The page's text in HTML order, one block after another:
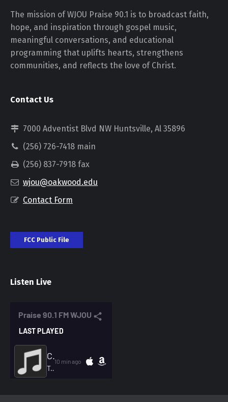
The mission of WJOU Praise 90.1 is to broadcast faith,
hope, and inspiration through gospel music,
meaningful conversations, and educational
programming that uplifts hearts, strengthens
communities, and reflects the love of Christ.
Contact Us
7000 Adventist Blvd NW Huntsville, Al 35896
(256) 726-7418 main
(256) 837-7918 fax
wjou@oakwood.edu
Contact Form
FCC Public File
Listen Live